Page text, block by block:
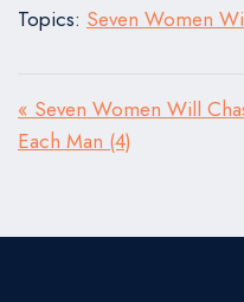
Topics: Seven Women
« Seven Women Will
Each Man (4)